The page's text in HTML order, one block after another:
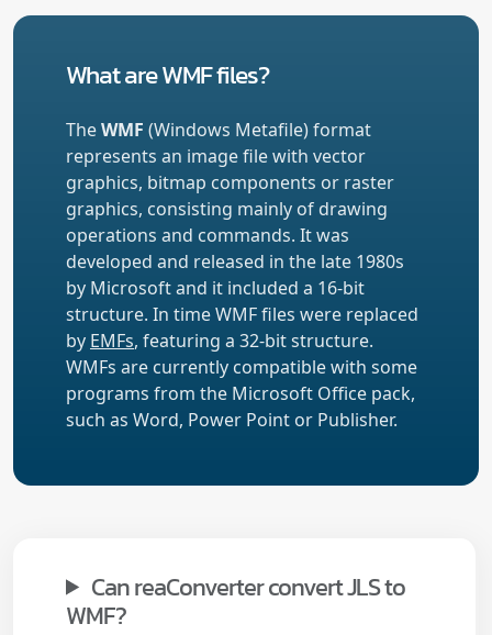
What are WMF files?
TheWMF (Windows Metafile) format
represents an image file with vector
graphics, bitmap components or raster
graphics, consisting mainly of drawing
operations and commands. It was
developed and released in the late 1980s
by Microsoft and it included a 16-bit
structure. In time WMF files were replaced
by EMFs, featuring a 32-bit structure.
WMFs are currently compatible with some
programs from the Microsoft Office pack,
such as Word, Power Point or Publisher.
Can reaConverter convert JLS to
WMF?